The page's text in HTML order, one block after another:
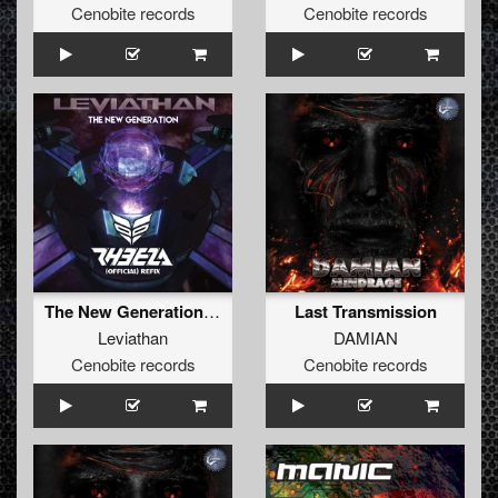
Cenobite records
Cenobite records
The New Generation (Rheeza Refix) (Rheeza Refix)
Leviathan
Cenobite records
Last Transmission
DAMIAN
Cenobite records